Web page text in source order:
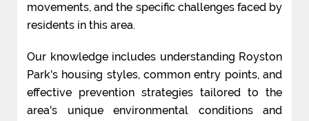
movements, and the specific challenges faced by
residents in this area.
Our knowledge includes understanding Royston
Park's housing styles, common entry points, and
effective prevention strategies tailored to the
area's unique environmental conditions and